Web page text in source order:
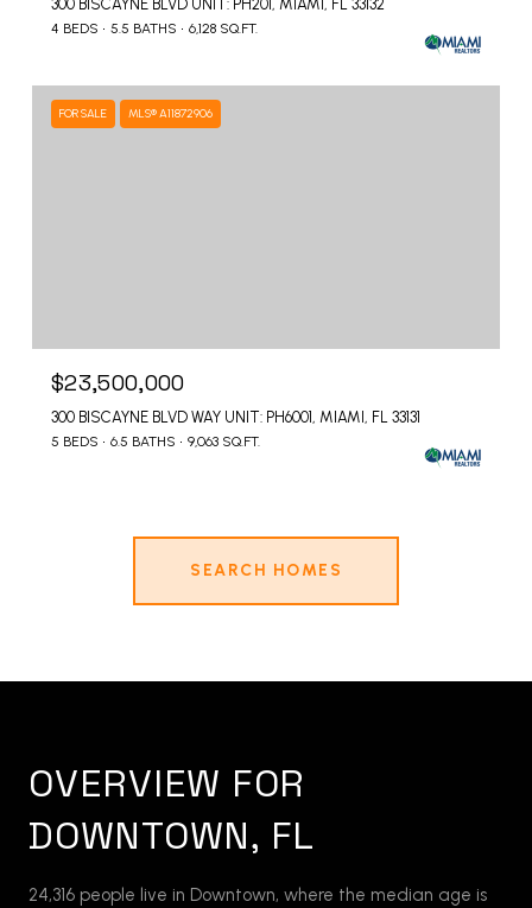
300 BISCAYNE BLVD UNIT: PH201, MIAMI, FL 33132
4 BEDS 5.5 BATHS 6,128 SQ.FT.
FOR SALE MLS® A11872906
$23,500,000
300 BISCAYNE BLVD WAY UNIT: PH6001, MIAMI, FL 33131
5 BEDS 6.5 BATHS 9,063 SQ.FT.
SEARCH HOMES
OVERVIEW FOR
DOWNTOWN, FL
24,316 people live in Downtown, where the median age is